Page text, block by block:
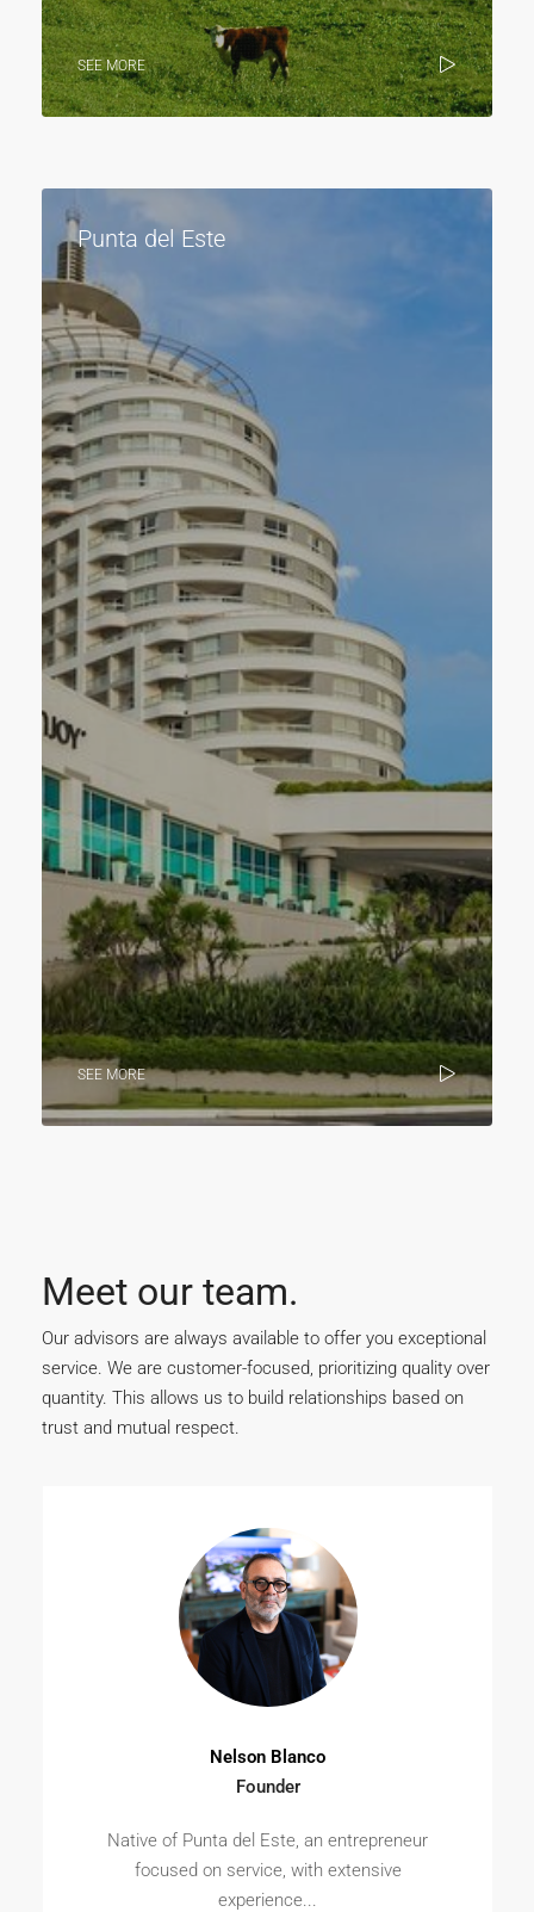
SEE MORE
Punta del Este
SEE MORE
Meet our team.
Our advisors are always available to offer you exceptional
service. We are customer-focused, prioritizing quality over
quantity. This allows us to build relationships based on
trust and mutual respect.
Nelson Blanco
Founder
Native of Punta del Este, an entrepreneur
focused on service, with extensive
experience...